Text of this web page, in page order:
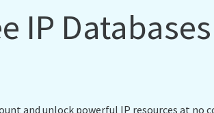
IP
and unlock powerful IP resources at no